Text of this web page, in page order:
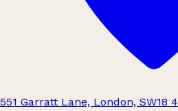
551 Garratt Lane, London, SW18